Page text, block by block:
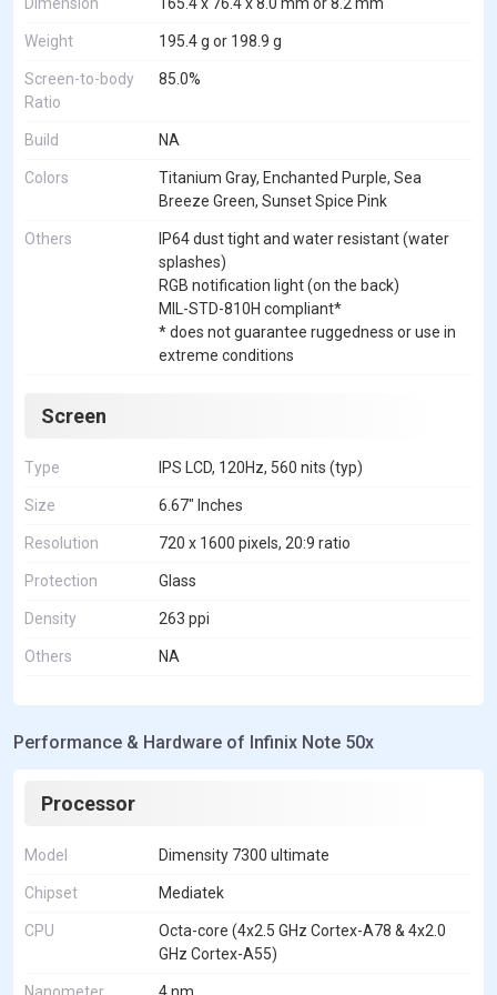
Weight 195.4 g or 198.9 g
Screen-to-body
Ratio
85.0%
Build NA
Colors
Titanium Gray, Enchanted Purple, Sea
Breeze Green, Sunset Spice Pink
Others
IP64 dust tight and water resistant (water
splashes)
RGB notification light (on the back)
MIL-STD-810H compliant*
* does not guarantee ruggedness or use in
extreme conditions
Screen
Type IPS LCD, 120Hz, 560 nits (typ)
Size 6.67" Inches
Resolution 720 x 1600 pixels, 20:9 ratio
Protection Glass
Density 263 ppi
Others NA
Performance & Hardware of Infinix Note 50x
Processor
Model Dimensity 7300 ultimate
Chipset Mediatek
CPU
Octa-core (4x2.5 GHz Cortex-A78 & 4x2.0
GHz Cortex-A55)